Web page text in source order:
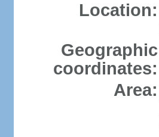
Location:
Geographic
coordinates:
Area: